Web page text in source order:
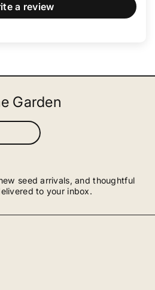
a review
Garden
seed arrivals, and thoughtful
to your inbox.